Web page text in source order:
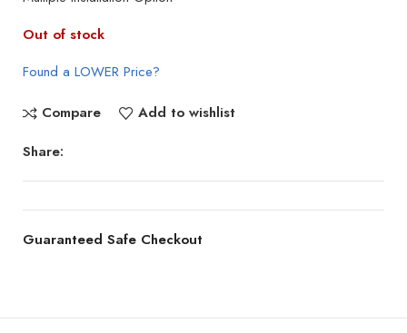
Out of stock
Found a LOWER Price?
Compare
Add to wishlist
Share:
Guaranteed Safe Checkout